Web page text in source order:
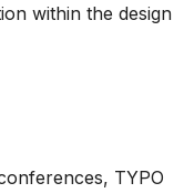
within the design
TYPO